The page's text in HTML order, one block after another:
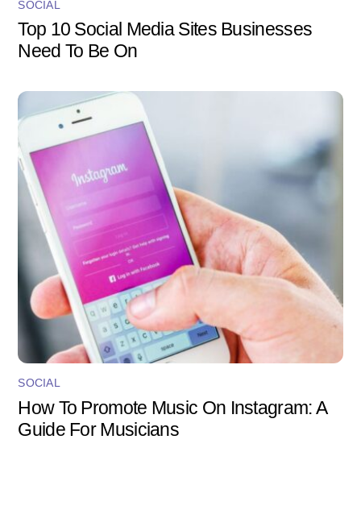
SOCIAL
Top 10 Social Media Sites Businesses
Need To Be On
SOCIAL
How To Promote Music On Instagram: A
Guide For Musicians